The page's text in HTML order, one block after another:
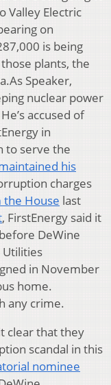
Valley Electric
on
is being
plants, the
Speaker,
nuclear power
accused of
in
to serve the
his
charges
House last
, FirstEnergy said it
DeWine
Utilities
in November
home.
any crime.
clear that they
scandal in this
nominee